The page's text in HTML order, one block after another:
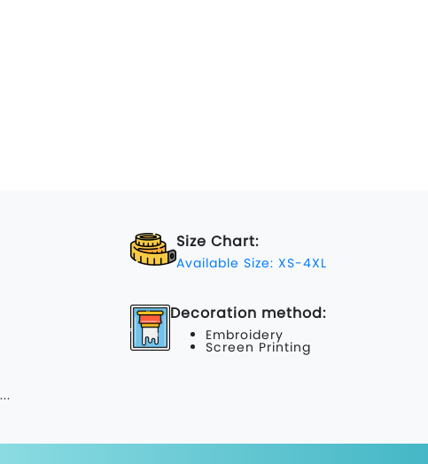
Size Chart:
Available Size: XS-4XL
Decoration method:
Embroidery
Screen Printing
...